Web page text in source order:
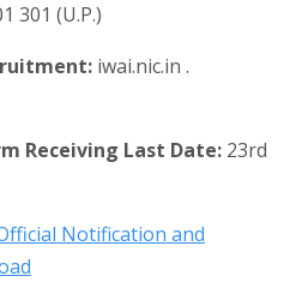
301 (U.P.)
iwai.nic.in .
Receiving Last Date:23rd
Notification and